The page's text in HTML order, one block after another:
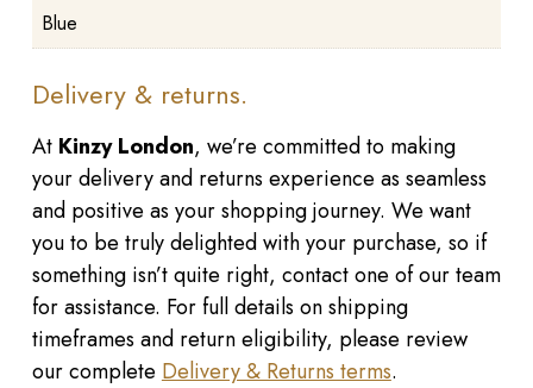
Blue
Delivery & returns.
At Kinzy London, we’re committed to making
your delivery and returns experience as seamless
and positive as your shopping journey. We want
you to be truly delighted with your purchase, so if
something isn’t quite right, contact one of our team
for assistance. For full details on shipping
timeframes and return eligibility, please review
our complete Delivery & Returns terms.